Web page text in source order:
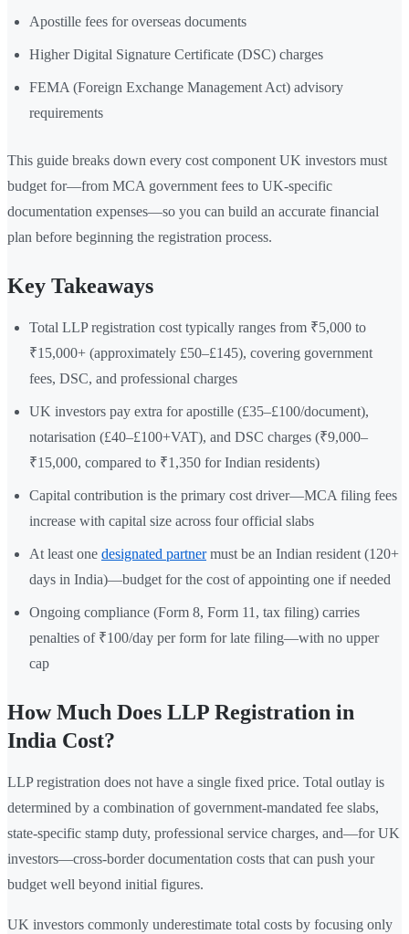
Apostille fees for overseas documents
Higher Digital Signature Certificate (DSC) charges
FEMA (Foreign Exchange Management Act) advisory
requirements
This guide breaks down every cost component UK investors must
budget for—from MCA government fees to UK-specific
documentation expenses—so you can build an accurate financial
plan before beginning the registration process.
Key Takeaways
Total LLP registration cost typically ranges from ₹5,000 to
₹15,000+ (approximately £50–£145), covering government
fees, DSC, and professional charges
UK investors pay extra for apostille (£35–£100/document),
notarisation (£40–£100+VAT), and DSC charges (₹9,000–
₹15,000, compared to ₹1,350 for Indian residents)
Capital contribution is the primary cost driver—MCA filing fees
increase with capital size across four official slabs
At least one designated partnermust be an Indian resident (120+
days in India)—budget for the cost of appointing one if needed
Ongoing compliance (Form 8, Form 11, tax filing) carries
penalties of ₹100/day per form for late filing—with no upper
cap
How Much Does LLP Registration in
India Cost?
LLP registration does not have a single fixed price. Total outlay is
determined by a combination of government-mandated fee slabs,
state-specific stamp duty, professional service charges, and—for UK
investors—cross-border documentation costs that can push your
budget well beyond initial figures.
UK investors commonly underestimate total costs by focusing only